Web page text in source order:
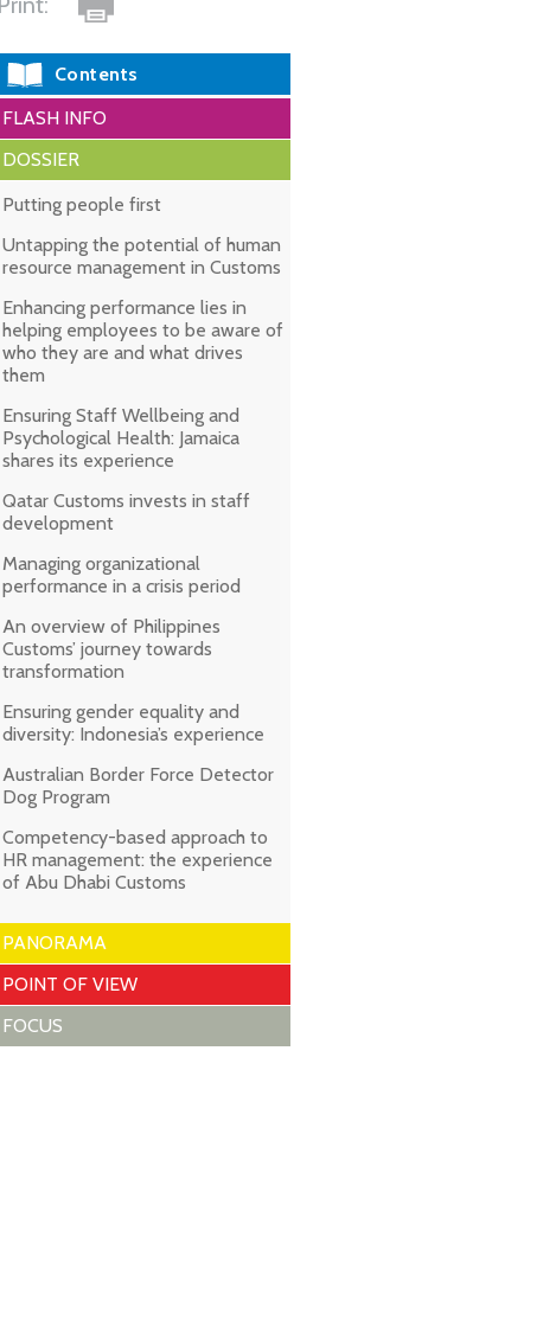
Contents
FLASH INFO
DOSSIER
Putting people first
Untapping the potential of human
resource management in Customs
Enhancing performance lies in
helping employees to be aware of
who they are and what drives
them
Ensuring Staff Wellbeing and
Psychological Health: Jamaica
shares its experience
Qatar Customs invests in staff
development
Managing organizational
performance in a crisis period
An overview of Philippines
Customs’ journey towards
transformation
Ensuring gender equality and
diversity: Indonesia’s experience
Australian Border Force Detector
Dog Program
Competency-based approach to
HR management: the experience
of Abu Dhabi Customs
PANORAMA
POINT OF VIEW
FOCUS